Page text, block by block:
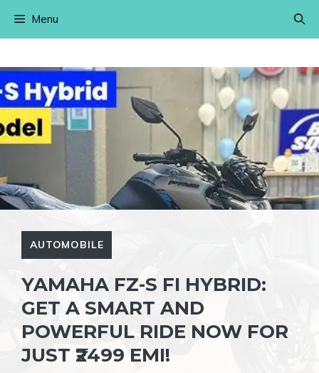
Menu
AUTOMOBILE
YAMAHA FZ-S FI HYBRID:
GET A SMART AND
POWERFUL RIDE NOW FOR
JUST ₹2499 EMI!